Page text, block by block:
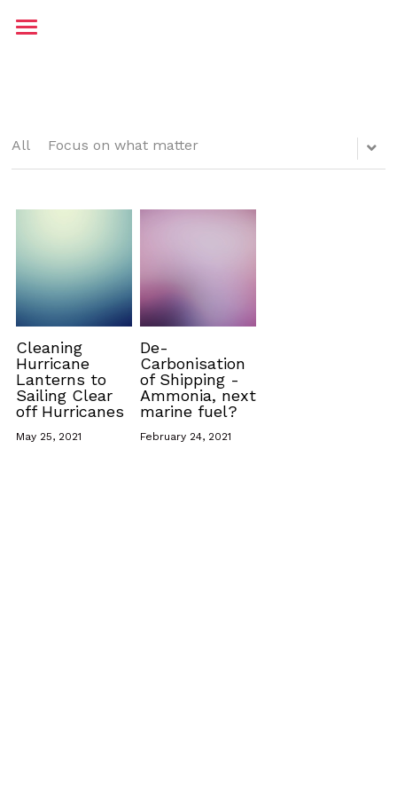
Contact
JP Maritime
All Focus on what matter
Cleaning
Hurricane
Lanterns to
Sailing Clear
off Hurricanes
May 25, 2021
De-
Carbonisation
of Shipping -
Ammonia, next
marine fuel?
February 24, 2021